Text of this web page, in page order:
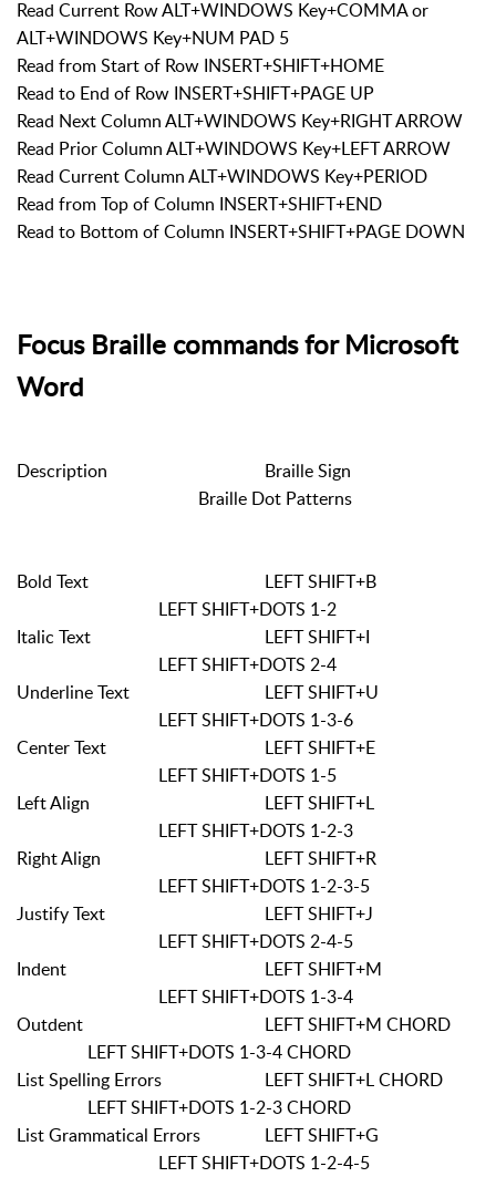
Read Current Row ALT+WINDOWS Key+COMMA or
ALT+WINDOWS Key+NUM PAD 5
Read from Start of Row INSERT+SHIFT+HOME
Read to End of Row INSERT+SHIFT+PAGE UP
Read Next Column ALT+WINDOWS Key+RIGHT ARROW
Read Prior Column ALT+WINDOWS Key+LEFT ARROW
Read Current Column ALT+WINDOWS Key+PERIOD
Read from Top of Column INSERT+SHIFT+END
Read to Bottom of Column INSERT+SHIFT+PAGE DOWN
Focus Braille commands for Microsoft
Word
Description
Braille Sign
Braille Dot Patterns
Bold Text
LEFT SHIFT+B
LEFT SHIFT+DOTS 1-2
Italic Text
LEFT SHIFT+I
LEFT SHIFT+DOTS 2-4
Underline Text
LEFT SHIFT+U
LEFT SHIFT+DOTS 1-3-6
Center Text
LEFT SHIFT+E
LEFT SHIFT+DOTS 1-5
Left Align
LEFT SHIFT+L
LEFT SHIFT+DOTS 1-2-3
Right Align
LEFT SHIFT+R
LEFT SHIFT+DOTS 1-2-3-5
Justify Text
LEFT SHIFT+J
LEFT SHIFT+DOTS 2-4-5
Indent
LEFT SHIFT+M
LEFT SHIFT+DOTS 1-3-4
Outdent
LEFT SHIFT+M CHORD
LEFT SHIFT+DOTS 1-3-4 CHORD
List Spelling Errors
LEFT SHIFT+L CHORD
LEFT SHIFT+DOTS 1-2-3 CHORD
List Grammatical Errors
LEFT SHIFT+G
LEFT SHIFT+DOTS 1-2-4-5